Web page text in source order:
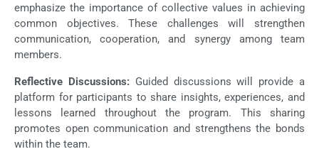
emphasize the importance of collective values in achieving
common objectives. These challenges will strengthen
communication, cooperation, and synergy among team
members.
Reflective Discussions:Guided discussions will provide a
platform for participants to share insights, experiences, and
lessons learned throughout the program. This sharing
promotes open communication and strengthens the bonds
within the team.